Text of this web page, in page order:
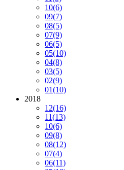
10(6)
09(7)
08(5)
07(9)
06(5)
05(10)
04(8)
03(5)
02(9)
01(10)
2018
12(16)
11(13)
10(6)
09(8)
08(12)
07(4)
06(11)